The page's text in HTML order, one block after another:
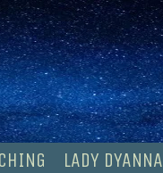
LADY DYANNA